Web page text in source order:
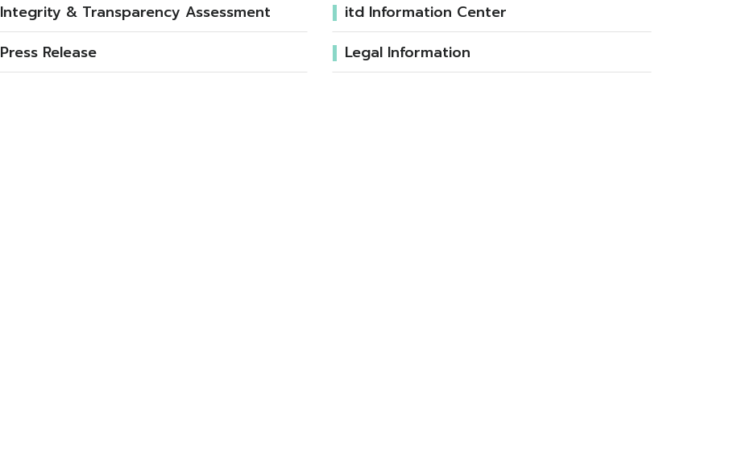
Integrity & Transparency Assessment
itd Information Center
Press Release
Legal Information